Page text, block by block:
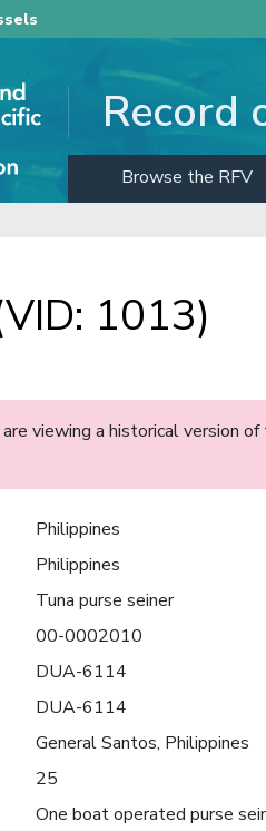
Record
Browse the RFV
1013)
are viewing a historical version
Philippines
Philippines
Tuna purse seiner
00-0002010
DUA-6114
DUA-6114
General Santos, Philippines
25
One boat operated purse